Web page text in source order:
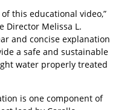
this educational video,”
Director Melissa L.
and concise explanation
a safe and sustainable
water properly treated
is one component of